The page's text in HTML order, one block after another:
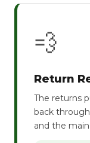
💨
Return
The returns
back
and the